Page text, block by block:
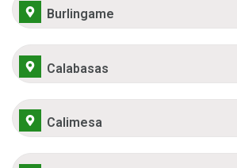
Burlingame
Calabasas
Calimesa